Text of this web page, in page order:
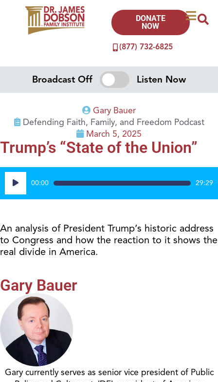
(877) 732-6825
DONATE
NOW
Broadcast Off Listen Now
Gary Bauer
Defending Faith, Family, and Freedom Podcast
March 5, 2025
Trump’s “State of the Union”
Audio
Player
00:00 29:29
An analysis of President Trump’s historic address
to Congress and how the reaction to it shows the
real divide in America.
Gary Bauer
Gary currently serves as senior vice president of Public